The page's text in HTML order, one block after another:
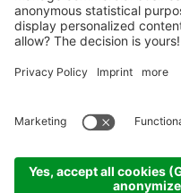
©2026 Mountain
IT021006A13ZWMYJZ7
produced by